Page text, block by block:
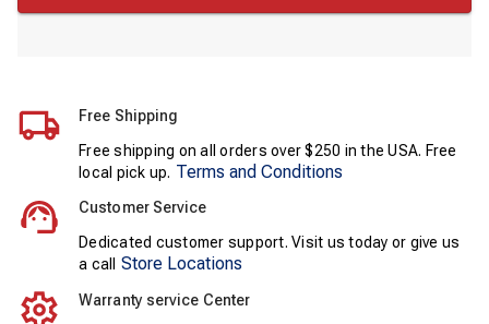
Free Shipping
Free shipping on all orders over $250 in the USA. Free
local pick up. Terms and Conditions
Customer Service
Dedicated customer support. Visit us today or give us
a call
Store Locations
Warranty service Center